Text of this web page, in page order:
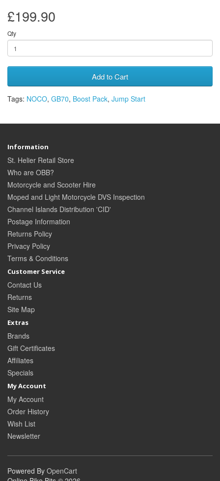
£199.90
Qty
Add to Cart
Tags: NOCO, GB70, Boost Pack, Jump Start
Information
St. Helier Retail Store
Who are OBB?
Motorcycle and Scooter Hire
Moped and Light Motorcycle DVS Inspection
Channel Islands Distribution 'CID'
Postage Information
Returns Policy
Privacy Policy
Terms & Conditions
Customer Service
Contact Us
Returns
Site Map
Extras
Brands
Gift Certificates
Affiliates
Specials
My Account
My Account
Order History
Wish List
Newsletter
Powered By OpenCart